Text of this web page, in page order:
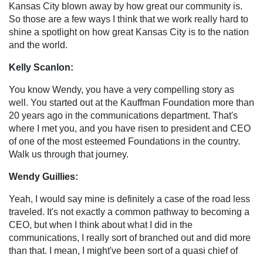
Kansas City blown away by how great our community is.
So those are a few ways I think that we work really hard to
shine a spotlight on how great Kansas City is to the nation
and the world.
Kelly Scanlon:
You know Wendy, you have a very compelling story as
well. You started out at the Kauffman Foundation more than
20 years ago in the communications department. That's
where I met you, and you have risen to president and CEO
of one of the most esteemed Foundations in the country.
Walk us through that journey.
Wendy Guillies:
Yeah, I would say mine is definitely a case of the road less
traveled. It's not exactly a common pathway to becoming a
CEO, but when I think about what I did in the
communications, I really sort of branched out and did more
than that. I mean, I might've been sort of a quasi chief of